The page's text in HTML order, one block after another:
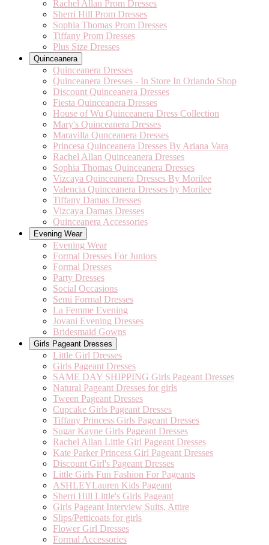
Rachel Allan Prom Dresses
Sherri Hill Prom Dresses
Sophia Thomas Prom Dresses
Tiffany Prom Dresses
Plus Size Dresses
Quinceanera
Quinceanera Dresses
Quinceanera Dresses - In Store In Orlando Shop
Discount Quinceanera Dresses
Fiesta Quinceanera Dresses
House of Wu Quinceanera Dress Collection
Mary's Quinceanera Dresses
Maravilla Qunceanera Dresses
Princesa Quinceanera Dresses By Ariana Vara
Rachel Allan Quinceanera Dresses
Sophia Thomas Quinceanera Dresses
Vizcaya Quinceanera Dresses By Morilee
Valencia Quinceanera Dresses by Morilee
Tiffany Damas Dresses
Vizcaya Damas Dresses
Quinceanera Accessories
Evening Wear
Evening Wear
Formal Dresses For Juniors
Formal Dresses
Party Dresses
Social Occasions
Semi Formal Dresses
La Femme Evening
Jovani Evening Dresses
Bridesmaid Gowns
Girls Pageant Dresses
Little Girl Dresses
Girls Pageant Dresses
SAME DAY SHIPPING Girls Pageant Dresses
Natural Pageant Dresses for girls
Tween Pageant Dresses
Cupcake Girls Pageant Dresses
Tiffany Princess Girls Pageant Dresses
Sugar Kayne Girls Pageant Dresses
Rachel Allan Little Girl Pageant Dresses
Kate Parker Princess Girl Pageant Dresses
Discount Girl's Pageant Dresses
Little Girls Fun Fashion For Pageants
ASHLEYLauren Kids Pageant
Sherri Hill Little's Girls Pageant
Girls Pageant Interview Suits, Attire
Slips/Petticoats for girls
Flower Girl Dresses
Formal Accessories